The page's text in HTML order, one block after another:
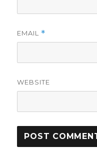
EMAIL *
WEBSITE